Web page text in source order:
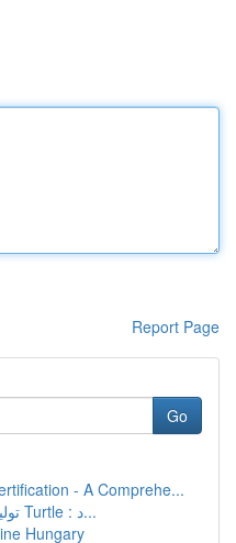
Report Page
Go
- A Comprehe...
تولید بازی مار با زبان پایتون و Turtle : د...
Hungary